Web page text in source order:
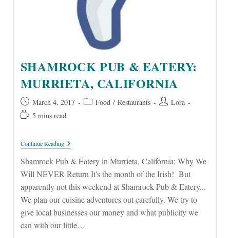
SHAMROCK PUB & EATERY:
MURRIETA, CALIFORNIA
Post
published:
March 4, 2017
Post Food / Restaurants
Post Lora
Reading5 mins read
Continue ReadingShamrock
Pub
&
Murrieta,
California
Shamrock Pub & Eatery in Murrieta, California: Why We
Will NEVER Return It's the month of the Irish! But
apparently not this weekend at Shamrock Pub & Eatery...
We plan our cuisine adventures out carefully. We try to
give local businesses our money and what publicity we
can with our little…